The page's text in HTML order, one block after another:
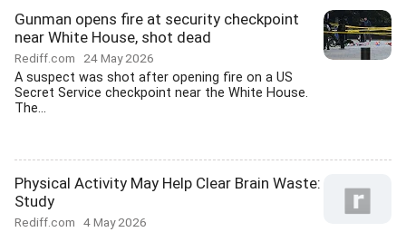
Gunman opens fire at security checkpoint
near White House, shot dead
Rediff.com 24 May 2026
A suspect was shot after opening fire on a US
Secret Service checkpoint near the White House.
The...
Physical Activity May Help Clear Brain Waste:
Study
Rediff.com 4 May 2026